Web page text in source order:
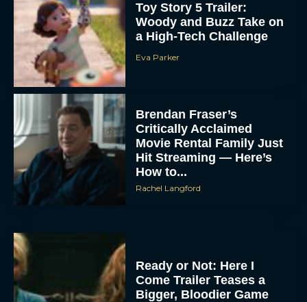
Toy Story 5 Trailer:
Woody and Buzz Take on
a High-Tech Challenge
Eva Parker
Brendan Fraser’s
Critically Acclaimed
Movie Rental Family Just
Hit Streaming — Here’s
How to...
Rachel Langford
Ready or Not: Here I
Come Trailer Teases a
Bigger, Bloodier Game